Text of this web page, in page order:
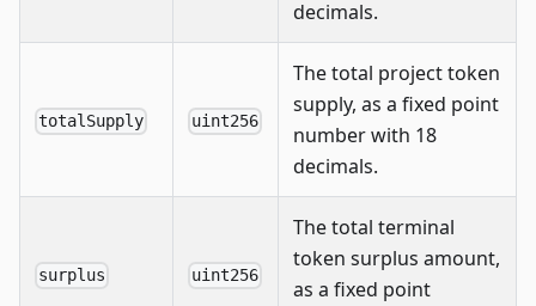
decimals.
totalSupply uint256
The total project token
supply, as a fixed point
number with 18
decimals.
surplus uint256
The total terminal
token surplus amount,
as a fixed point